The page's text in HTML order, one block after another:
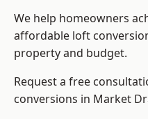
We help homeowners
affordable loft
property and budget.
Request a free
conversions in Market